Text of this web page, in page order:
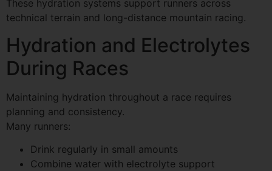
These hydration systems support runners across
technical terrain and long-distance mountain racing.
Hydration and Electrolytes
During Races
Maintaining hydration throughout a race requires
planning and consistency.
Many runners:
Drink regularly in small amounts
Combine water with electrolyte support